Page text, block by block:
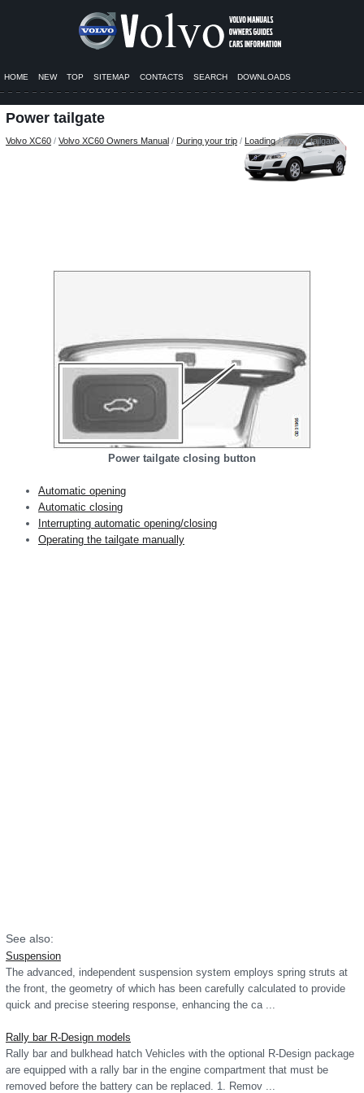
HOME NEW TOP SITEMAP CONTACTS SEARCH DOWNLOADS
Power tailgate
Volvo XC60 / Volvo XC60 Owners Manual / During your trip / Loading/ Power tailgate
Power tailgate closing button
Automatic opening
Automatic closing
Interrupting automatic opening/closing
Operating the tailgate manually
See also:
Suspension
The advanced, independent suspension system employs spring struts at
the front, the geometry of which has been carefully calculated to provide
quick and precise steering response, enhancing the ca ...
Rally bar R-Design models
Rally bar and bulkhead hatch Vehicles with the optional R-Design package
are equipped with a rally bar in the engine compartment that must be
removed before the battery can be replaced. 1. Remov ...